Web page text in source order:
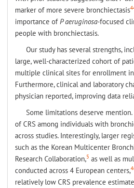
marker of more severe bronchiectasis
importance of P aeruginosa-focused
people with bronchiectasis.
Our study has several strengths,
large, well-characterized cohort of
multiple clinical sites for enrollment in
Furthermore, clinical and laboratory
physician reported, improving data
Some limitations deserve
of CRS among individuals with
across studies. Interestingly, larger
such as the Korean Multicenter
Research Collaboration,5 as well as
conducted across 4 European centers,
relatively low CRS prevalence